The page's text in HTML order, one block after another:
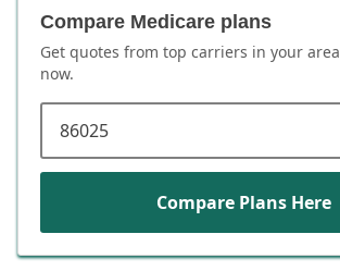
Compare Medicare plans
Get quotes from top carriers in your area
now.
Compare Plans Here